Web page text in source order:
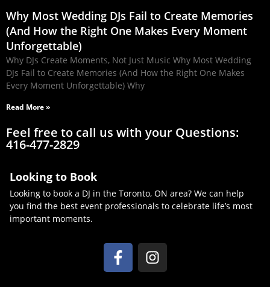
Why Most Wedding DJs Fail to Create Memories
(And How the Right One Makes Every Moment
Unforgettable)
Why DJs Create Moments, Not Just Music Why Most Wedding
DJs Fail to Create Memories (And How the Right One Makes
Every Moment Unforgettable) Why
Read More »
Feel free to call us with your Questions:
416-477-2829
Looking to Book
Looking to book a DJ in the Toronto, ON area? We can help
you find the best event professionals to celebrate life’s most
important moments.